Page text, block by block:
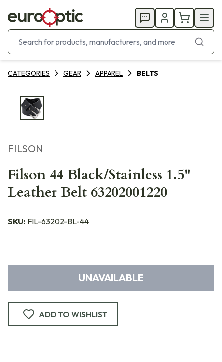
CATEGORIES GEAR APPAREL BELTS
FILSON
Filson 44 Black/Stainless 1.5"
Leather Belt 63202001220
SKU: FIL-63202-BL-44
UNAVAILABLE
ADD TO WISHLIST